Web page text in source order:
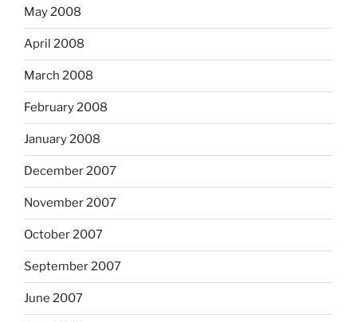
May 2008
April 2008
March 2008
February 2008
January 2008
December 2007
November 2007
October 2007
September 2007
June 2007